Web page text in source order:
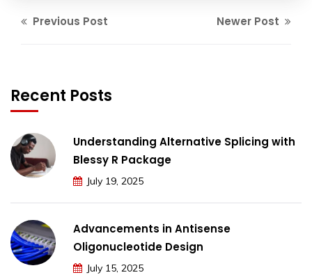
Previous Post Newer Post
Recent Posts
Understanding Alternative Splicing with
Blessy R Package
July 19, 2025
Advancements in Antisense
Oligonucleotide Design
July 15, 2025